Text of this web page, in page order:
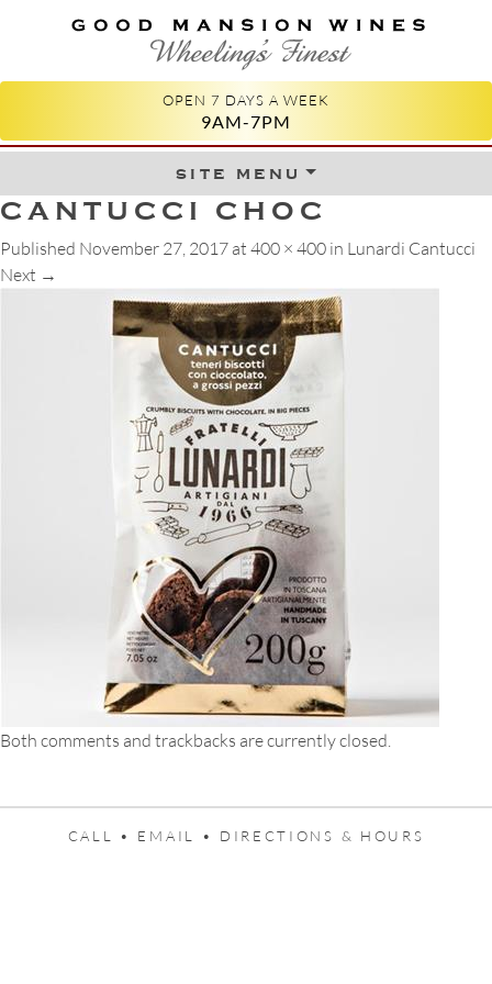
GOOD MANSION WINES
WHEELING'S FINEST
OPEN 7 DAYS A WEEK
9AM-7PM
site menuSkip to content
CANTUCCI CHOC
Published November 27, 2017 at 400 × 400 in Lunardi Cantucci
Next →
Both comments and trackbacks are currently closed.
CALL • EMAIL • DIRECTIONS & HOURS